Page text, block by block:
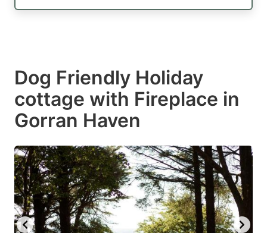
Dog Friendly Holiday
cottage with Fireplace in
Gorran Haven